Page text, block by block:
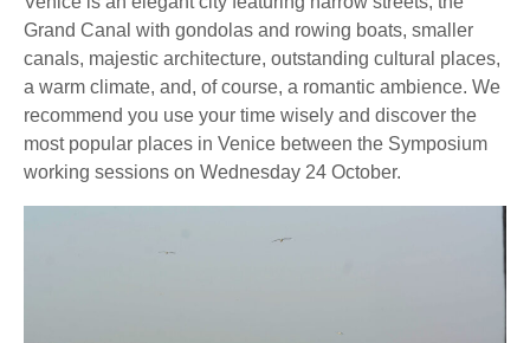
Grand Canal with gondolas and rowing boats, smaller
canals, majestic architecture, outstanding cultural places,
a warm climate, and, of course, a romantic ambience. We
recommend you use your time wisely and discover the
most popular places in Venice between the Symposium
working sessions on Wednesday 24 October.